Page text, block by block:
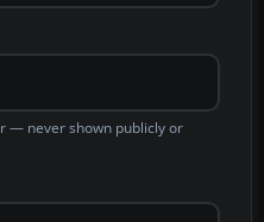
— never shown publicly or